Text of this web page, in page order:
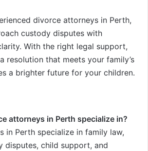
divorce attorneys in Perth,
custody disputes with
With the right legal support,
resolution that meets your family’s
a brighter future for your children.
attorneys in Perth specialize in?
in Perth specialize in family law,
disputes, child support, and